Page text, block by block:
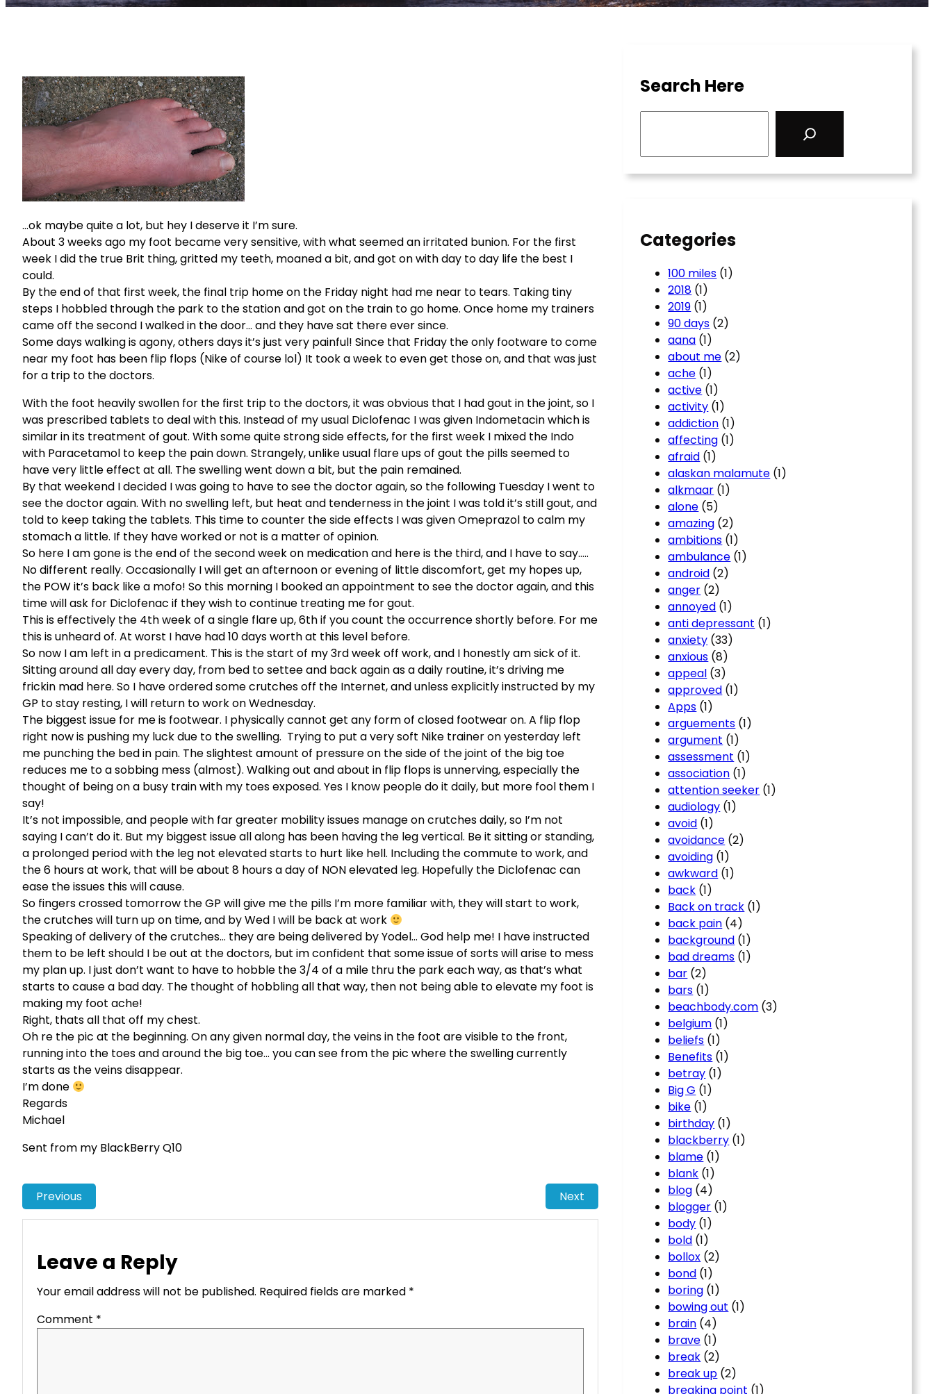
…ok maybe quite a lot, but hey I deserve it I’m sure.
About 3 weeks ago my foot became very sensitive, with what seemed an irritated bunion. For the first
week I did the true Brit thing, gritted my teeth, moaned a bit, and got on with day to day life the best I
could.
By the end of that first week, the final trip home on the Friday night had me near to tears. Taking tiny
steps I hobbled through the park to the station and got on the train to go home. Once home my trainers
came off the second I walked in the door… and they have sat there ever since.
Some days walking is agony, others days it’s just very painful! Since that Friday the only footware to come
near my foot has been flip flops (Nike of course lol) It took a week to even get those on, and that was just
for a trip to the doctors.
With the foot heavily swollen for the first trip to the doctors, it was obvious that I had gout in the joint, so I
was prescribed tablets to deal with this. Instead of my usual Diclofenac I was given Indometacin which is
similar in its treatment of gout. With some quite strong side effects, for the first week I mixed the Indo
with Paracetamol to keep the pain down. Strangely, unlike usual flare ups of gout the pills seemed to
have very little effect at all. The swelling went down a bit, but the pain remained.
By that weekend I decided I was going to have to see the doctor again, so the following Tuesday I went to
see the doctor again. With no swelling left, but heat and tenderness in the joint I was told it’s still gout, and
told to keep taking the tablets. This time to counter the side effects I was given Omeprazol to calm my
stomach a little. If they have worked or not is a matter of opinion.
So here I am gone is the end of the second week on medication and here is the third, and I have to say…..
No different really. Occasionally I will get an afternoon or evening of little discomfort, get my hopes up,
the POW it’s back like a mofo! So this morning I booked an appointment to see the doctor again, and this
time will ask for Diclofenac if they wish to continue treating me for gout.
This is effectively the 4th week of a single flare up, 6th if you count the occurrence shortly before. For me
this is unheard of. At worst I have had 10 days worth at this level before.
So now I am left in a predicament. This is the start of my 3rd week off work, and I honestly am sick of it.
Sitting around all day every day, from bed to settee and back again as a daily routine, it’s driving me
frickin mad here. So I have ordered some crutches off the Internet, and unless explicitly instructed by my
GP to stay resting, I will return to work on Wednesday.
The biggest issue for me is footwear. I physically cannot get any form of closed footwear on. A flip flop
right now is pushing my luck due to the swelling. Trying to put a very soft Nike trainer on yesterday left
me punching the bed in pain. The slightest amount of pressure on the side of the joint of the big toe
reduces me to a sobbing mess (almost). Walking out and about in flip flops is unnerving, especially the
thought of being on a busy train with my toes exposed. Yes I know people do it daily, but more fool them I
say!
It’s not impossible, and people with far greater mobility issues manage on crutches daily, so I’m not
saying I can’t do it. But my biggest issue all along has been having the leg vertical. Be it sitting or standing,
a prolonged period with the leg not elevated starts to hurt like hell. Including the commute to work, and
the 6 hours at work, that will be about 8 hours a day of NON elevated leg. Hopefully the Diclofenac can
ease the issues this will cause.
So fingers crossed tomorrow the GP will give me the pills I’m more familiar with, they will start to work,
the crutches will turn up on time, and by Wed I will be back at work
Speaking of delivery of the crutches… they are being delivered by Yodel… God help me! I have instructed
them to be left should I be out at the doctors, but im confident that some issue of sorts will arise to mess
my plan up. I just don’t want to have to hobble the 3/4 of a mile thru the park each way, as that’s what
starts to cause a bad day. The thought of hobbling all that way, then not being able to elevate my foot is
making my foot ache!
Right, thats all that off my chest.
Oh re the pic at the beginning. On any given normal day, the veins in the foot are visible to the front,
running into the toes and around the big toe… you can see from the pic where the swelling currently
starts as the veins disappear.
I’m done
Regards
Michael
Sent from my BlackBerry Q10
Previous Next
Leave a Reply
Your email address will not be published. Required fields are marked *
Comment *
Search Here
Categories
100 miles (1)
2018 (1)
2019 (1)
90 days (2)
aana (1)
about me (2)
ache (1)
active (1)
activity (1)
addiction (1)
affecting (1)
afraid (1)
alaskan malamute (1)
alkmaar (1)
alone (5)
amazing (2)
ambitions (1)
ambulance (1)
android (2)
anger (2)
annoyed (1)
anti depressant (1)
anxiety (33)
anxious (8)
appeal (3)
approved (1)
Apps (1)
arguements (1)
argument (1)
assessment (1)
association (1)
attention seeker (1)
audiology (1)
avoid (1)
avoidance (2)
avoiding (1)
awkward (1)
back (1)
Back on track (1)
back pain (4)
background (1)
bad dreams (1)
bar (2)
bars (1)
beachbody.com (3)
belgium (1)
beliefs (1)
Benefits (1)
betray (1)
Big G (1)
bike (1)
birthday (1)
blackberry (1)
blame (1)
blank (1)
blog (4)
blogger (1)
body (1)
bold (1)
bollox (2)
bond (1)
boring (1)
bowing out (1)
brain (4)
brave (1)
break (2)
break up (2)
breaking point (1)